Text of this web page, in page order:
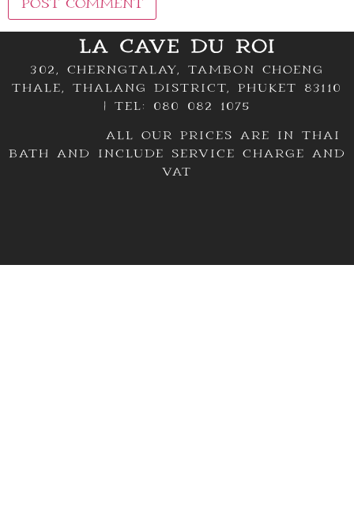
LA CAVE DU ROI
302, Cherngtalay, Tambon Choeng
Thale, Thalang District, Phuket 83110
| TEL: 080 082 1075
All our prices are in thai
bath and include service charge and
VAT